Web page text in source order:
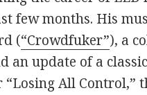
few months. His
(“Crowdfuker”), a
an update of a
“Losing All